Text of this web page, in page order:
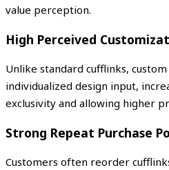
value perception.
High Perceived
Unlike standard cufflinks,
individualized design input,
exclusivity and allowing higher
Strong Repeat Purchase
Customers often reorder